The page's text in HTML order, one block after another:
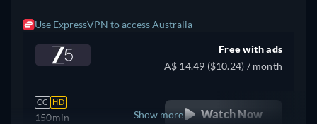
Use ExpressVPN to access Australia
CC HD
150min
Free with ads
A$ 14.49 ($10.24) / month
Watch Now
Show more